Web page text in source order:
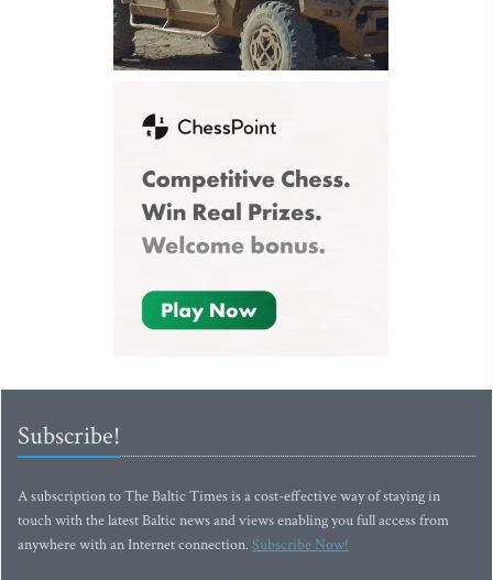
Subscribe!
A subscription to The Baltic Times is a cost-effective way of staying in
touch with the latest Baltic news and views enabling you full access from
anywhere with an Internet connection.Subscribe Now!